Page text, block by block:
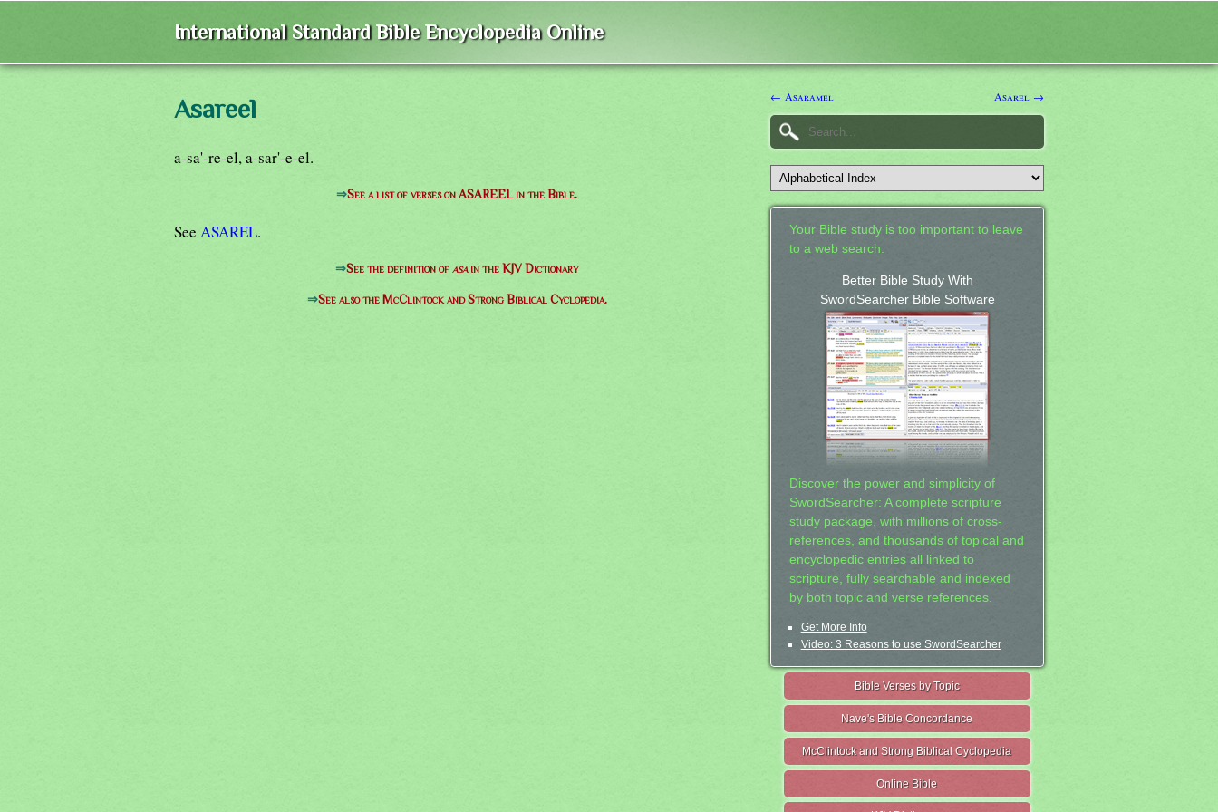
International Standard Bible Encyclopedia Online
Asareel
a-sa'-re-el, a-sar'-e-el.
⇒See a list of verses on ASAREEL in the Bible.
See ASAREL.
⇒See the definition of asain the KJV Dictionary
⇒See also the McClintock and Strong Biblical Cyclopedia.
← Asaramel Asarel →
Your Bible study is too important to leave
to a web search.
Better Bible Study With
SwordSearcher Bible Software
Discover the power and simplicity of
SwordSearcher: A complete scripture
study package, with millions of cross-
references, and thousands of topical and
encyclopedic entries all linked to
scripture, fully searchable and indexed
by both topic and verse references.
Get More Info
Video: 3 Reasons to use SwordSearcher
Bible Verses by Topic
Nave's Bible Concordance
McClintock and Strong Biblical Cyclopedia
Online Bible